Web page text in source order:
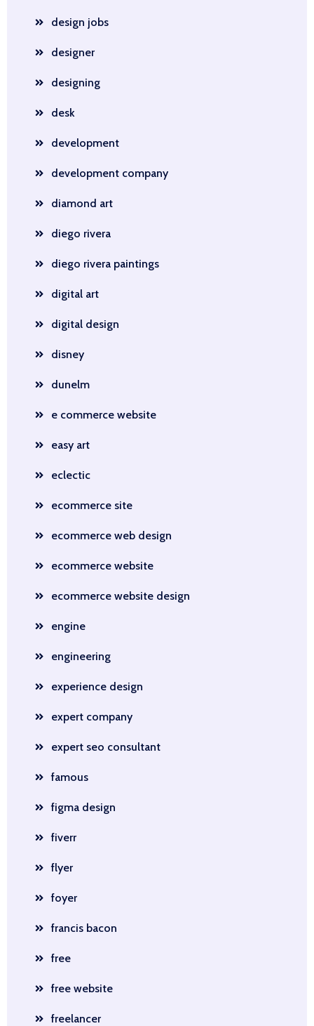
design jobs
designer
designing
desk
development
development company
diamond art
diego rivera
diego rivera paintings
digital art
digital design
disney
dunelm
e commerce website
easy art
eclectic
ecommerce site
ecommerce web design
ecommerce website
ecommerce website design
engine
engineering
experience design
expert company
expert seo consultant
famous
figma design
fiverr
flyer
foyer
francis bacon
free
free website
freelancer